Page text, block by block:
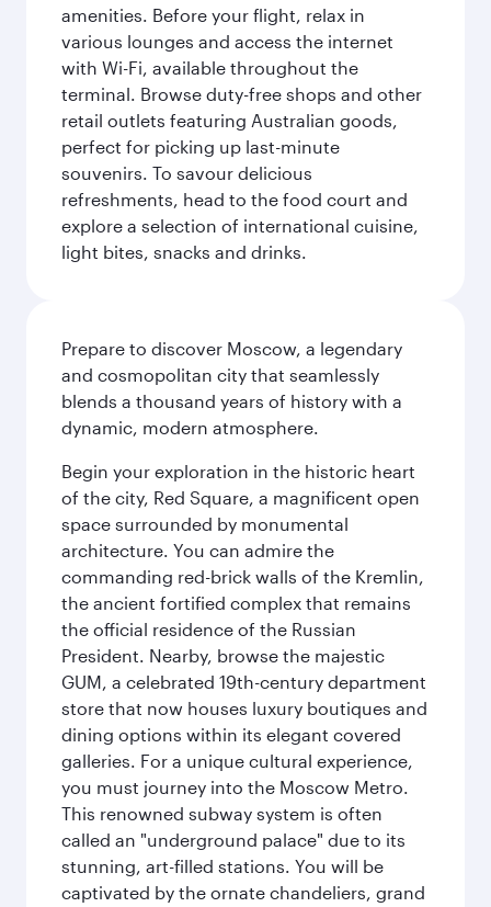
amenities. Before your flight, relax in
various lounges and access the internet
with Wi-Fi, available throughout the
terminal. Browse duty-free shops and other
retail outlets featuring Australian goods,
perfect for picking up last-minute
souvenirs. To savour delicious
refreshments, head to the food court and
explore a selection of international cuisine,
light bites, snacks and drinks.
Prepare to discover Moscow, a legendary
and cosmopolitan city that seamlessly
blends a thousand years of history with a
dynamic, modern atmosphere.
Begin your exploration in the historic heart
of the city, Red Square, a magnificent open
space surrounded by monumental
architecture. You can admire the
commanding red-brick walls of the Kremlin,
the ancient fortified complex that remains
the official residence of the Russian
President. Nearby, browse the majestic
GUM, a celebrated 19th-century department
store that now houses luxury boutiques and
dining options within its elegant covered
galleries. For a unique cultural experience,
you must journey into the Moscow Metro.
This renowned subway system is often
called an "underground palace" due to its
stunning, art-filled stations. You will be
captivated by the ornate chandeliers, grand